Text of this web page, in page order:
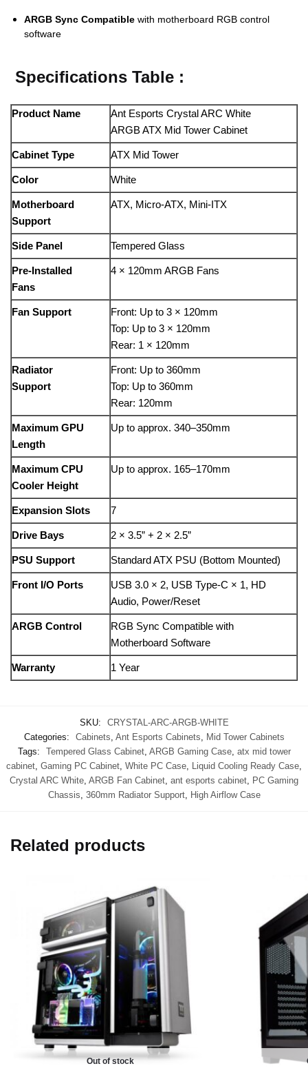
ARGB Sync Compatible with motherboard RGB control
software
Specifications Table :
Product Name
Ant Esports Crystal ARC White
ARGB ATX Mid Tower Cabinet
Cabinet Type ATX Mid Tower
Color White
Motherboard
Support
ATX, Micro-ATX, Mini-ITX
Side Panel Tempered Glass
Pre-Installed
Fans
4 × 120mm ARGB Fans
Fan Support
Front: Up to 3 × 120mm
Top: Up to 3 × 120mm
Rear: 1 × 120mm
Radiator
Support
Front: Up to 360mm
Top: Up to 360mm
Rear: 120mm
Maximum GPU
Length
Up to approx. 340–350mm
Maximum CPU
Cooler Height
Up to approx. 165–170mm
Expansion Slots 7
Drive Bays 2 × 3.5” + 2 × 2.5”
PSU Support Standard ATX PSU (Bottom Mounted)
Front I/O Ports
USB 3.0 × 2, USB Type-C × 1, HD
Audio, Power/Reset
ARGB Control
RGB Sync Compatible with
Motherboard Software
Warranty 1 Year
SKU:
CRYSTAL-ARC-ARGB-WHITE
Categories:
Cabinets, Ant Esports Cabinets, Mid Tower Cabinets
Tags:
Tempered Glass Cabinet, ARGB Gaming Case, atx mid tower
cabinet, Gaming PC Cabinet, White PC Case, Liquid Cooling Ready Case,
Crystal ARC White, ARGB Fan Cabinet, ant esports cabinet, PC Gaming
Chassis, 360mm Radiator Support, High Airflow Case
Related products
Out of stock